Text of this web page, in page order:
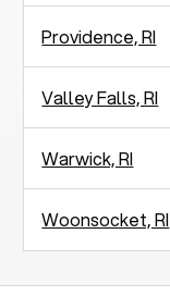
Providence, RI
Valley Falls, RI
Warwick, RI
Woonsocket, RI